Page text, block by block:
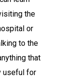
the
or
to the
that
useful for